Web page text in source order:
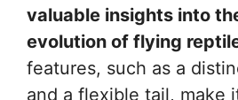
valuable insights into
evolution of flying
features, such as a
and a flexible tail, make